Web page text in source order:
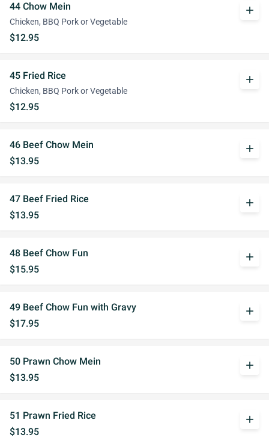
44 Chow Mein
Chicken, BBQ Pork or Vegetable
$12.95
add
45 Fried Rice
Chicken, BBQ Pork or Vegetable
$12.95
add
46 Beef Chow Mein
$13.95
add
47 Beef Fried Rice
$13.95
add
48 Beef Chow Fun
$15.95
add
49 Beef Chow Fun with Gravy
$17.95
add
50 Prawn Chow Mein
$13.95
add
51 Prawn Fried Rice
$13.95
add